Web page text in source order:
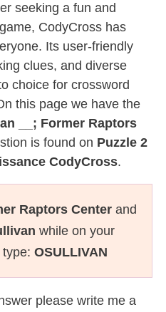
seeking a fun and
CodyCross has
Its user-friendly
clues, and diverse
choice for crossword
this page we have the
__; Former Raptors
is found on Puzzle 2
CodyCross.
Raptors Center and
while on your
OSULLIVAN
please write me a